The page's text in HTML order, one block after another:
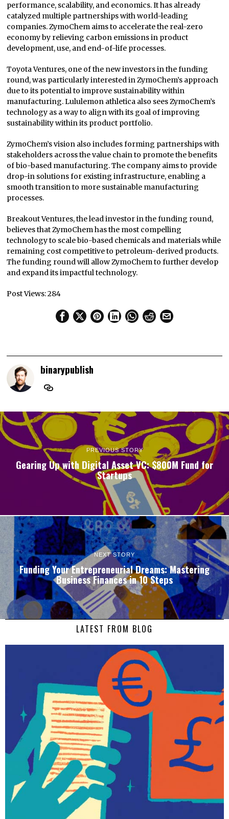
performance, scalability, and economics. It has already
catalyzed multiple partnerships with world-leading
companies. ZymoChem aims to accelerate the real-zero
economy by relieving carbon emissions in product
development, use, and end-of-life processes.
Toyota Ventures, one of the new investors in the funding
round, was particularly interested in ZymoChem’s approach
due to its potential to improve sustainability within
manufacturing. Lululemon athletica also sees ZymoChem’s
technology as a way to align with its goal of improving
sustainability within its product portfolio.
ZymoChem’s vision also includes forming partnerships with
stakeholders across the value chain to promote the benefits
of bio-based manufacturing. The company aims to provide
drop-in solutions for existing infrastructure, enabling a
smooth transition to more sustainable manufacturing
processes.
Breakout Ventures, the lead investor in the funding round,
believes that ZymoChem has the most compelling
technology to scale bio-based chemicals and materials while
remaining cost competitive to petroleum-derived products.
The funding round will allow ZymoChem to further develop
and expand its impactful technology.
Post Views:284
binarypublish
PREVIOUS STORY
Gearing Up with Digital Asset VC: $800M Fund for
Startups
NEXT STORY
Funding Your Entrepreneurial Dreams: Mastering
Business Finances in 10 Steps
LATEST FROM BLOG